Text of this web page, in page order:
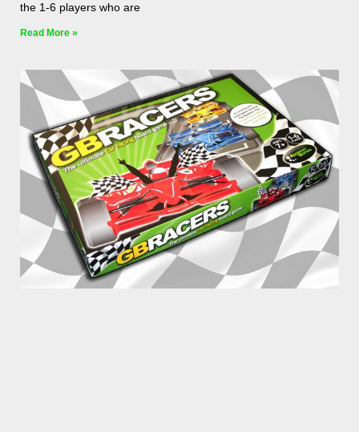
the 1-6 players who are
Read More »